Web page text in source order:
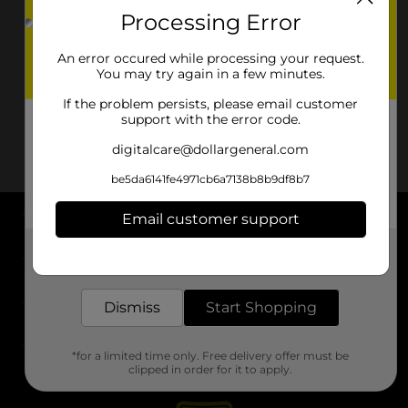
About DG
Support
Stores
Processing Error
An error occured while processing your request.
You may try again in a few minutes.
If the problem persists, please email customer
support with the error code.
digitalcare@dollargeneral.com
be5da6141fe4971cb6a7138b8b9df8b7
Email customer support
Dismiss Start Shopping
*for a limited time only. Free delivery offer must be
clipped in order for it to apply.